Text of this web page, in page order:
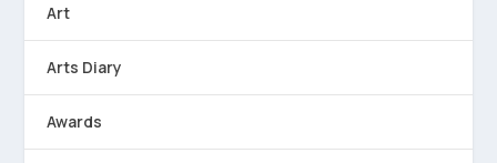
Art
Arts Diary
Awards